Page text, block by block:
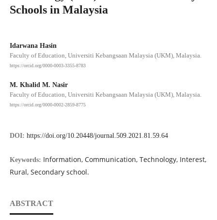
Schools in Malaysia
Idarwana Hasin
Faculty of Education, Universiti Kebangsaan Malaysia (UKM), Malaysia.
https://orcid.org/0000-0003-3355-8783
M. Khalid M. Nasir
Faculty of Education, Universiti Kebangsaan Malaysia (UKM), Malaysia.
https://orcid.org/0000-0002-2859-8775
DOI: https://doi.org/10.20448/journal.509.2021.81.59.64
Keywords: Information, Communication, Technology, Interest,
Rural, Secondary school.
ABSTRACT